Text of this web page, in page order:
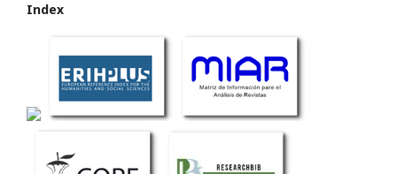
Index